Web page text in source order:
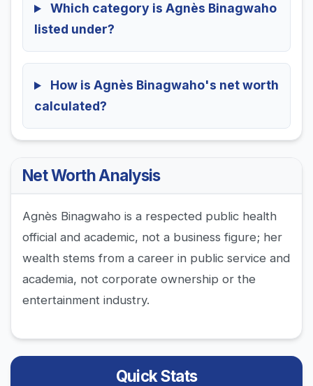
Which category is Agnès Binagwaho
listed under?
How is Agnès Binagwaho's net worth
calculated?
Net Worth Analysis
Agnès Binagwaho is a respected public health
official and academic, not a business figure; her
wealth stems from a career in public service and
academia, not corporate ownership or the
entertainment industry.
Quick Stats